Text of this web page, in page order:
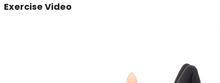
Exercise Video